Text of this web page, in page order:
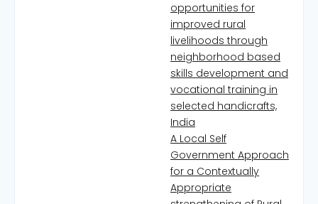
opportunities for
improved rural
livelihoods through
neighborhood based
skills development and
vocational training in
selected handicrafts,
India
A Local Self
Government Approach
for a Contextually
Appropriate